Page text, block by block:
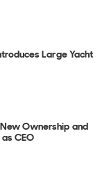
Large Yacht
Ownership and
CEO